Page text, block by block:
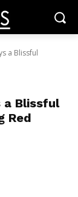
a Blissful
a Blissful
Red